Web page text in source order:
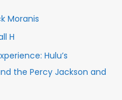
Moranis
H
Hulu’s
the Percy Jackson and